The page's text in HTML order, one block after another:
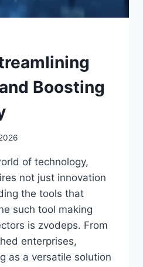
Boosting
of technology,
not just innovation
the tools that
such tool making
is zvodeps. From
enterprises,
as a versatile solution